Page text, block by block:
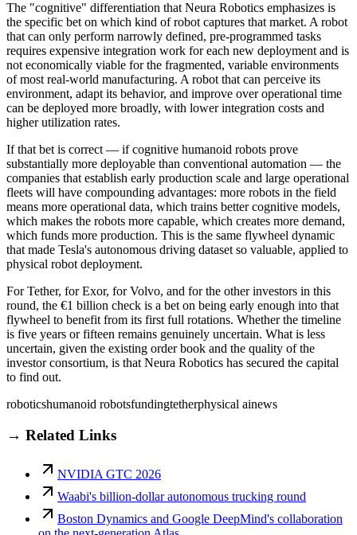
The "cognitive" differentiation that Neura Robotics emphasizes is
the specific bet on which kind of robot captures that market. A robot
that can only perform narrowly defined, pre-programmed tasks
requires expensive integration work for each new deployment and is
not economically viable for the fragmented, variable environments
of most real-world manufacturing. A robot that can perceive its
environment, adapt its behavior, and improve over operational time
can be deployed more broadly, with lower integration costs and
higher utilization rates.
If that bet is correct — if cognitive humanoid robots prove
substantially more deployable than conventional automation — the
companies that establish early production scale and large operational
fleets will have compounding advantages: more robots in the field
means more operational data, which trains better cognitive models,
which makes the robots more capable, which creates more demand,
which funds more production. This is the same flywheel dynamic
that made Tesla's autonomous driving dataset so valuable, applied to
physical robot deployment.
For Tether, for Exor, for Volvo, and for the other investors in this
round, the €1 billion check is a bet on being early enough into that
flywheel to benefit from its first full rotations. Whether the timeline
is five years or fifteen remains genuinely uncertain. What is less
uncertain, given the existing order book and the quality of the
investor consortium, is that Neura Robotics has secured the capital
to find out.
roboticshumanoid robotsfundingtetherphysical ainews
→ Related Links
NVIDIA GTC 2026
Waabi's billion-dollar autonomous trucking round
Boston Dynamics and Google DeepMind's collaboration